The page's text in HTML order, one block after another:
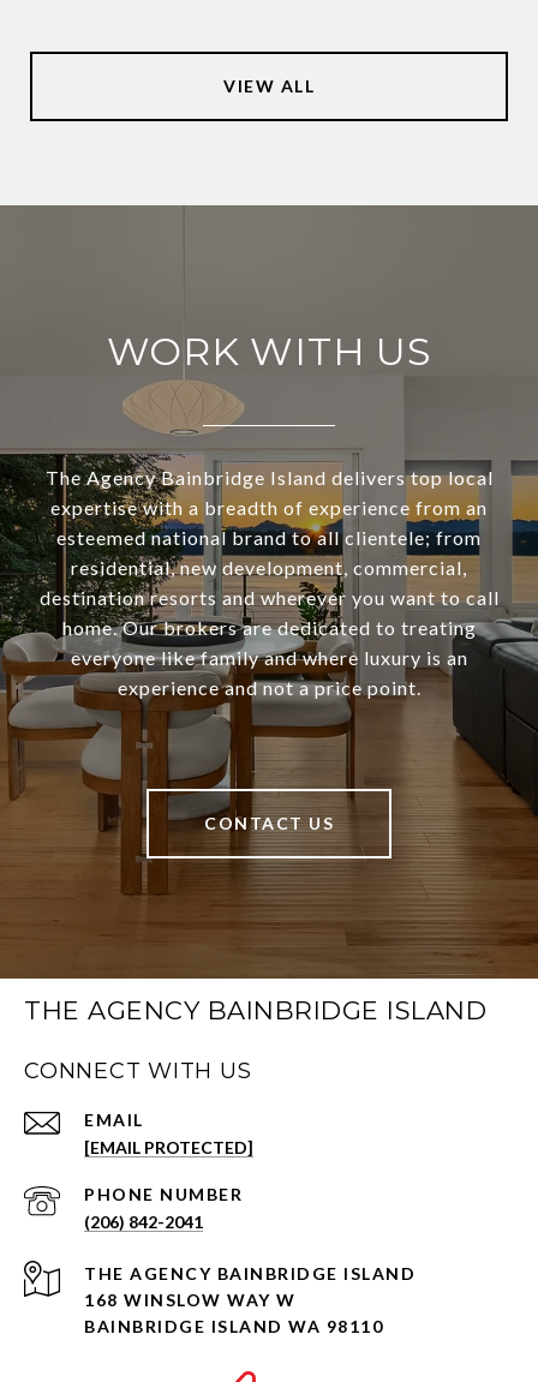
VIEW ALL
WORK WITH US
The Agency Bainbridge Island delivers top local
expertise with a breadth of experience from an
esteemed national brand to all clientele; from
residential, new development, commercial,
destination resorts and wherever you want to call
home. Our brokers are dedicated to treating
everyone like family and where luxury is an
experience and not a price point.
CONTACT US
THE AGENCY BAINBRIDGE ISLAND
CONNECT WITH US
EMAIL
[EMAIL PROTECTED]
PHONE NUMBER
(206) 842-2041
168 WINSLOW WAY W
BAINBRIDGE ISLAND WA 98110